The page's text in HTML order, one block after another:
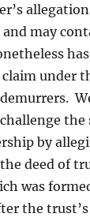
may
under
the
by
deed of
was
the